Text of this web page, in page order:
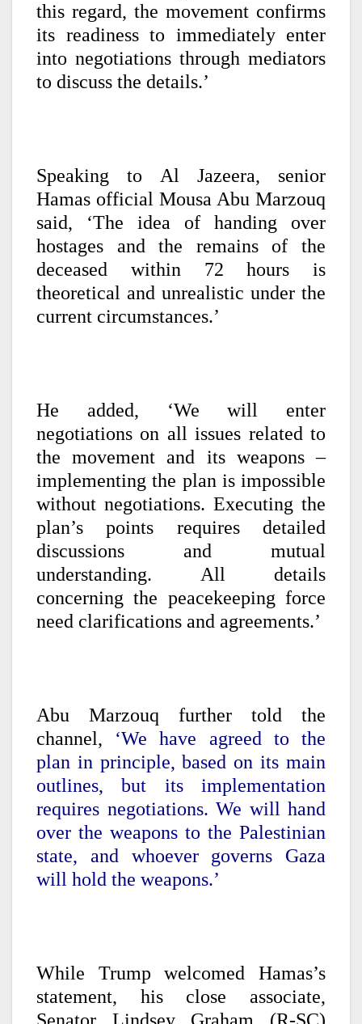
this regard, the movement confirms
its readiness to immediately enter
into negotiations through mediators
to discuss the details.’
Speaking to Al Jazeera, senior
Hamas official Mousa Abu Marzouq
said, ‘The idea of handing over
hostages and the remains of the
deceased within 72 hours is
theoretical and unrealistic under the
current circumstances.’
He added, ‘We will enter
negotiations on all issues related to
the movement and its weapons –
implementing the plan is impossible
without negotiations. Executing the
plan’s points requires detailed
discussions and mutual
understanding. All details
concerning the peacekeeping force
need clarifications and agreements.’
Abu Marzouq further told the
channel, ‘We have agreed to the
plan in principle, based on its main
outlines, but its implementation
requires negotiations. We will hand
over the weapons to the Palestinian
state, and whoever governs Gaza
will hold the weapons.’
While Trump welcomed Hamas’s
statement, his close associate,